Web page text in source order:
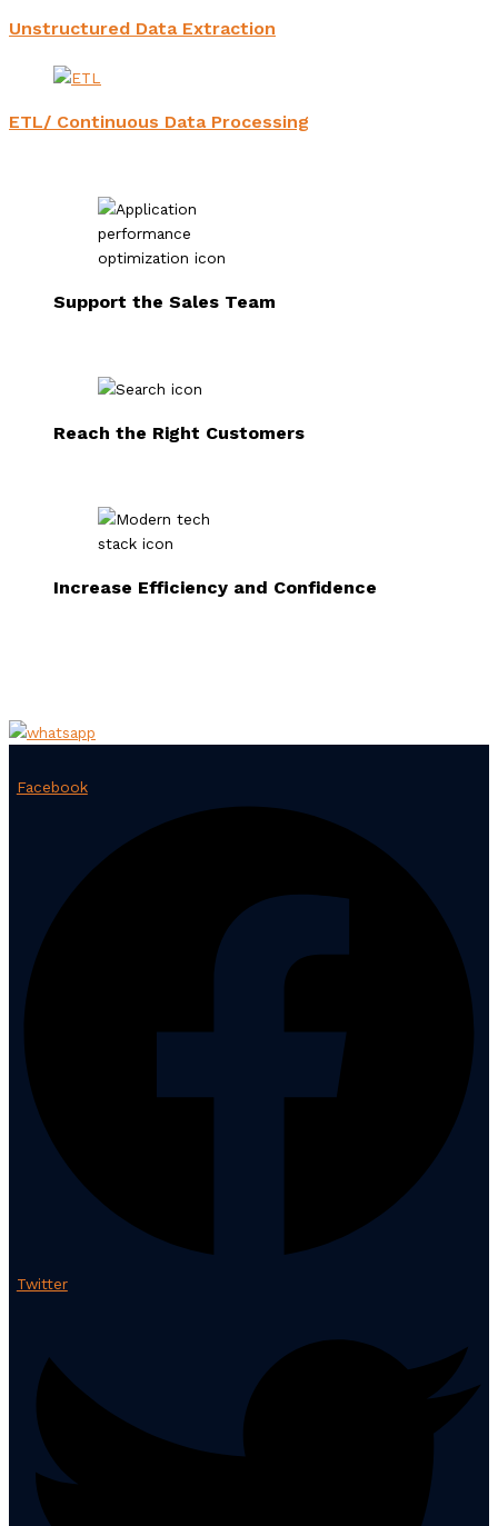
Unstructured Data Extraction
ETL/ Continuous Data Processing
Support the Sales Team
Reach the Right Customers
Increase Efficiency and Confidence
Facebook
Twitter